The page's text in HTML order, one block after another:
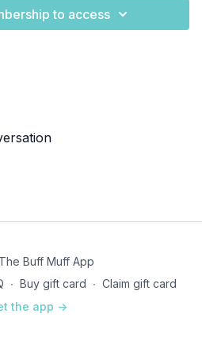
to access
Buff Muff App
∙ Buy gift card ∙ Claim gift card
the app ->